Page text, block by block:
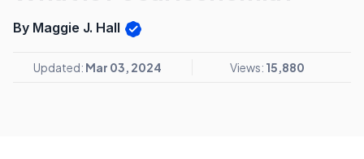
By Maggie J. Hall
Updated: Mar 03, 2024 Views: 15,880